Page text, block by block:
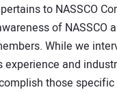
to NASSCO
of NASSCO
While we
experience and
those specific